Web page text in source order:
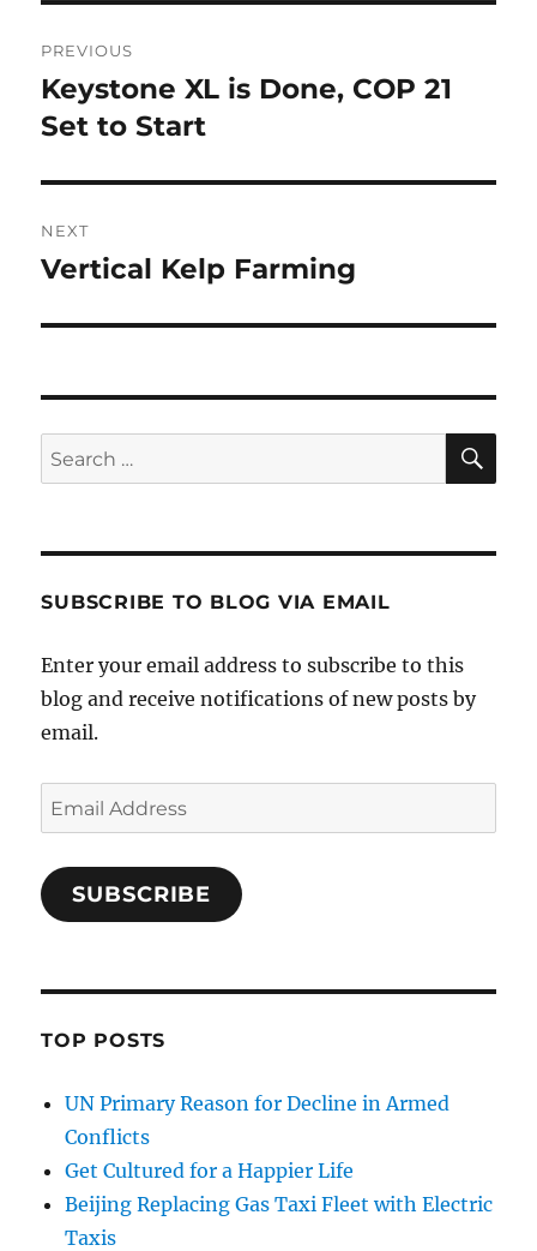
navigation
PREVIOUS
Previous
post:
Keystone XL is Done, COP 21
Set to Start
NEXT
Next
Vertical Kelp Farming
Search
for:
SUBSCRIBE TO BLOG VIA EMAIL
Enter your email address to subscribe to this
blog and receive notifications of new posts by
email.
Email
Address
SUBSCRIBE
TOP POSTS
UN Primary Reason for Decline in Armed
Conflicts
Get Cultured for a Happier Life
Beijing Replacing Gas Taxi Fleet with Electric
Taxis